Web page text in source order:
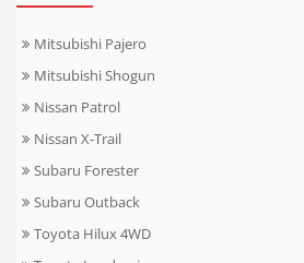
Mitsubishi Pajero
Mitsubishi Shogun
Nissan Patrol
Nissan X-Trail
Subaru Forester
Subaru Outback
Toyota Hilux 4WD